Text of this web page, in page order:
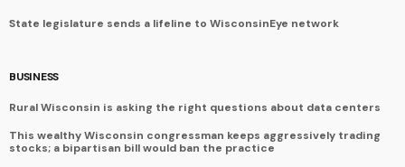
State legislature sends a lifeline to WisconsinEye network
BUSINESS
Rural Wisconsin is asking the right questions about data centers
This wealthy Wisconsin congressman keeps aggressively trading
stocks; a bipartisan bill would ban the practice